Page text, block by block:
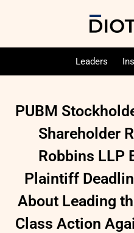
Leaders
PUBM
Shareholder
Robbins LLP
Plaintiff
About Leading
Class Action